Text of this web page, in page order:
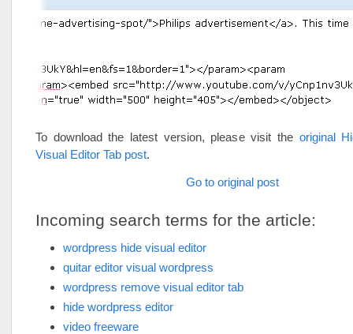
To download the latest version, please visit the original
Visual Editor Tab post.
Go to original post
Incoming search terms for the article:
wordpress hide visual editor
quitar editor visual wordpress
wordpress remove visual editor tab
hide wordpress editor
video freeware